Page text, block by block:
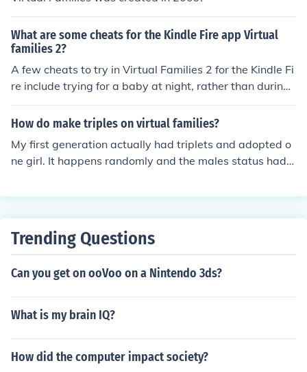
What are some cheats for the Kindle Fire app Virtual
families 2?
A few cheats to try in Virtual Families 2 for the Kindle Fi
re include trying for a baby at night, rather than during
the day, choose a person who is a carpenter to gain fre
e rooms, and when trying for twins or triplets, the moth
How do make triples on virtual families?
My first generation actually had triplets and adopted o
ne girl. It happens randomly and the males status had a
Trending Questions
Can you get on ooVoo on a Nintendo 3ds?
What is my brain IQ?
How did the computer impact society?